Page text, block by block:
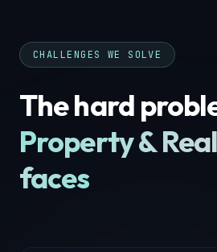
CHALLENGES WE SOLVE
The hard
Property &
faces